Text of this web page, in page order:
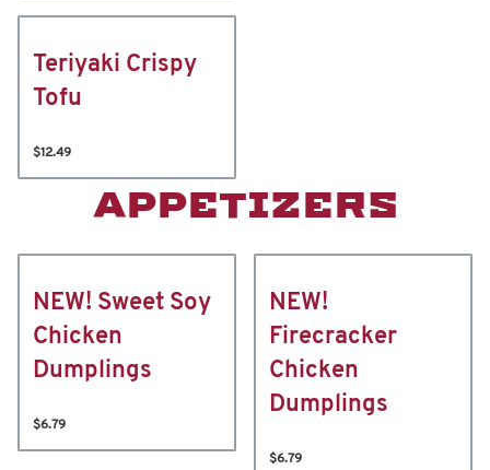
Teriyaki Crispy
Tofu
$12.49
APPETIZERS
NEW! Sweet Soy
Chicken
Dumplings
$6.79
NEW!
Firecracker
Chicken
Dumplings
$6.79